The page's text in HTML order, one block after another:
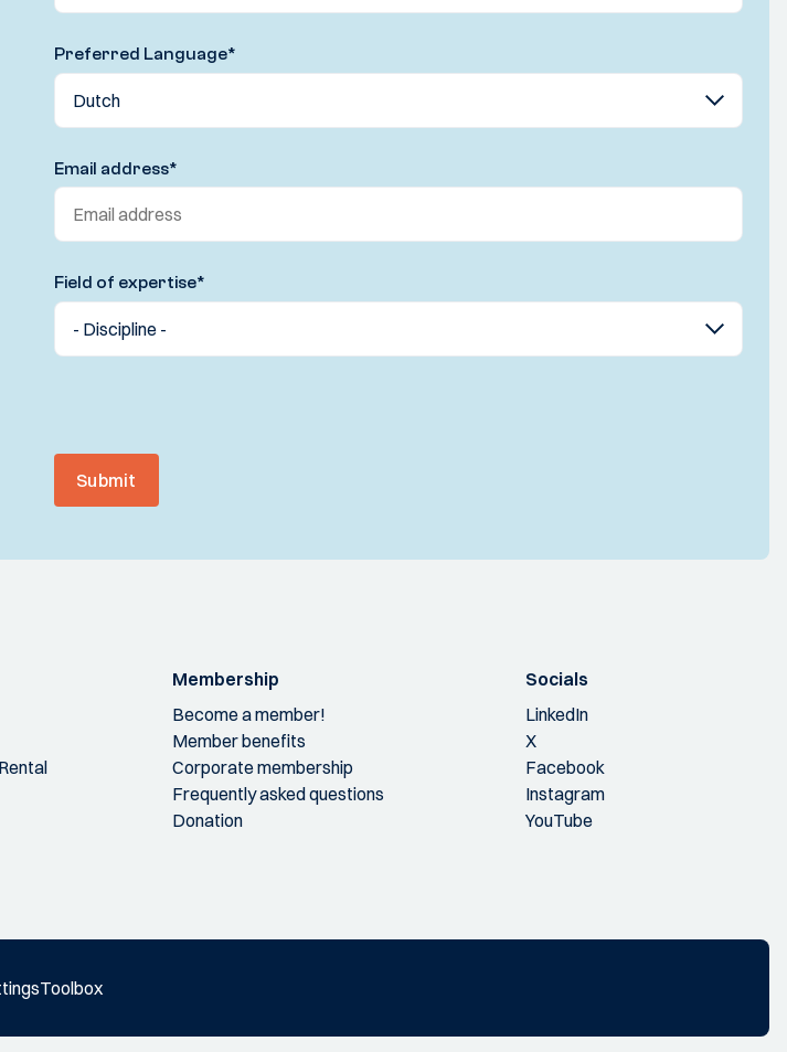
Preferred Language*
Email address*
Field of expertise*
Submit
Membership
Become a member!
Member benefits
Corporate membership
Frequently asked questions
Donation
Socials
LinkedIn
X
Facebook
Instagram
YouTube
Toolbox